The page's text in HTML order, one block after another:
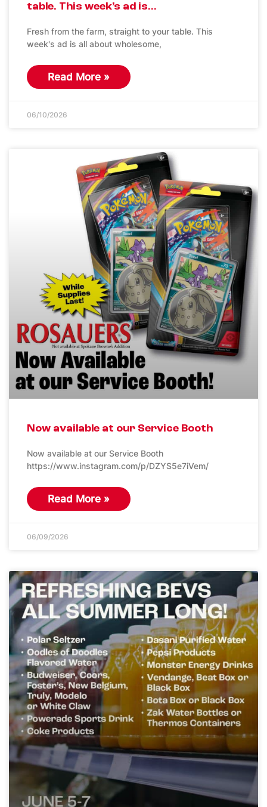
table. This week’s ad is…
Fresh from the farm, straight to your table. This
week's ad is all about wholesome,
Read More »
06/10/2026
Now available at our Service Booth
Now available at our Service Booth
https://www.instagram.com/p/DZYS5e7iVem/
Read More »
06/09/2026